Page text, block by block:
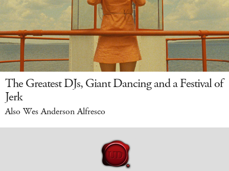
The Greatest DJs, Giant Dancing and a Festival of
Jerk
Also Wes Anderson Alfresco